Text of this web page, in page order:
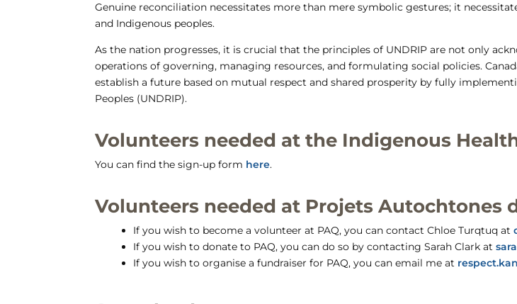
Genuine reconciliation necessitates more than mere symbolic gestures; it
and Indigenous peoples.
As the nation progresses, it is crucial that the principles of UNDRIP are not only
operations of governing, managing resources, and formulating social policies.
establish a future based on mutual respect and shared prosperity by fully
Peoples (UNDRIP).
Volunteers needed at the Indigenous
You can find the sign-up form here.
Volunteers needed at Projets Autochtones
If you wish to become a volunteer at PAQ, you can contact Chloe Turqtuq at
If you wish to donate to PAQ, you can do so by contacting Sarah Clark at
If you wish to organise a fundraiser for PAQ, you can email me at